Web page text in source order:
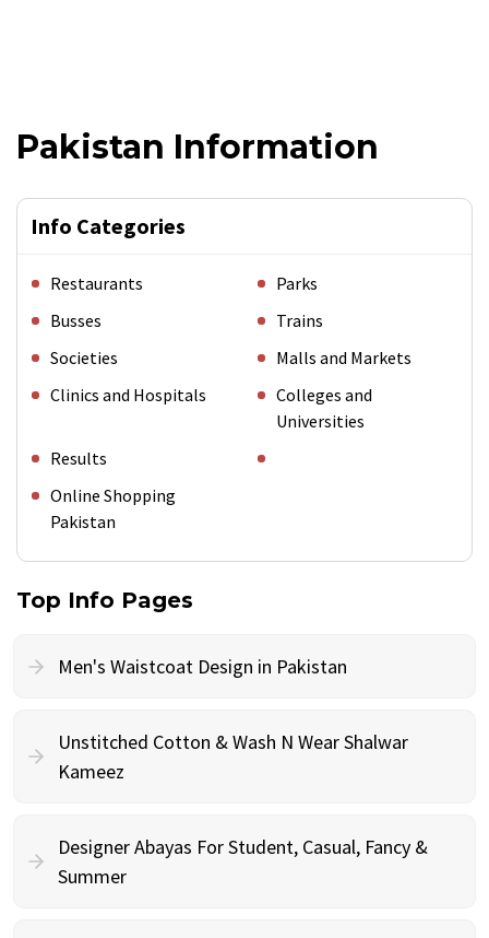
Pakistan Information
Info Categories
Restaurants
Parks
Busses
Trains
Societies
Malls and Markets
Clinics and Hospitals
Colleges and
Universities
Results
Online Shopping
Pakistan
Top Info Pages
Men's Waistcoat Design in Pakistan
Unstitched Cotton & Wash N Wear Shalwar
Kameez
Designer Abayas For Student, Casual, Fancy &
Summer